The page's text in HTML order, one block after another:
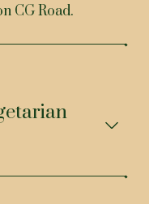
CG Road.